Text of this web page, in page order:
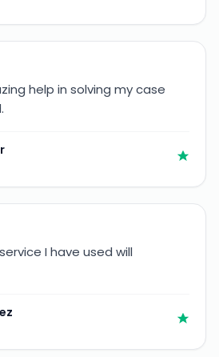
help in solving my case
I have used will